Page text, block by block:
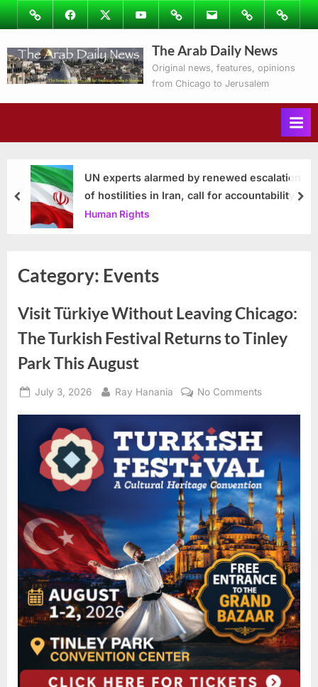
Skip
to
content
ImageFacebookTwitterYoutubePodcastsEmail Subscribe
to
Ray’s
Columns
Contact
The Arab Daily News
Original news, features, opinions
from Chicago to Jerusalem
UN experts alarmed by renewed escalation
of hostilities in Iran, call for accountability
Human Rights
prev
Category: Events
Visit Türkiye Without Leaving Chicago:
The Turkish Festival Returns to Tinley
Park This August
Posted
July 3, 2026 By
Ray Hanania No Commentson
Leaving
Chicago:
The
Turkish
Festival
Returns
to
Tinley
Park
This
August